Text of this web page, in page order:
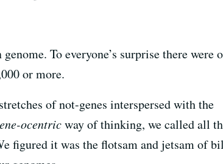
To everyone’s surprise there were
or more.
of not-genes interspersed with the
ocentricway of thinking, we called all
figured it was the flotsam and jetsam of